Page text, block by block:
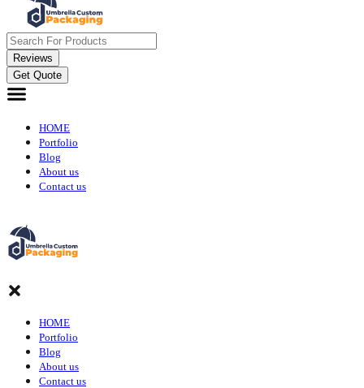
Reviews
Get Quote
HOME
Portfolio
Blog
About us
Contact us
HOME
Portfolio
Blog
About us
Contact us